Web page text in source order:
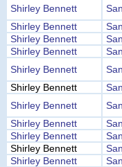
Shirley Bennett
Shirley Bennett
Shirley Bennett
Shirley Bennett
Shirley Bennett
Shirley Bennett
Shirley Bennett
Shirley Bennett
Shirley Bennett
Shirley Bennett
Shirley Bennett